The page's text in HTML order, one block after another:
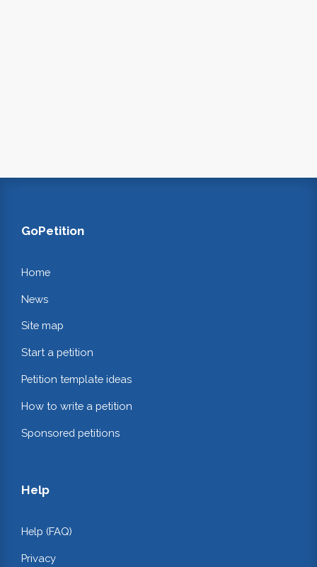
GoPetition
Home
News
Site map
Start a petition
Petition template ideas
How to write a petition
Sponsored petitions
Help
Help (FAQ)
Privacy